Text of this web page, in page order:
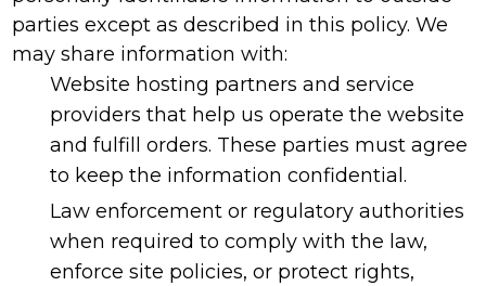
parties except as described in this policy. We
may share information with:
Website hosting partners and service
providers that help us operate the website
and fulfill orders. These parties must agree
to keep the information confidential.
Law enforcement or regulatory authorities
when required to comply with the law,
enforce site policies, or protect rights,